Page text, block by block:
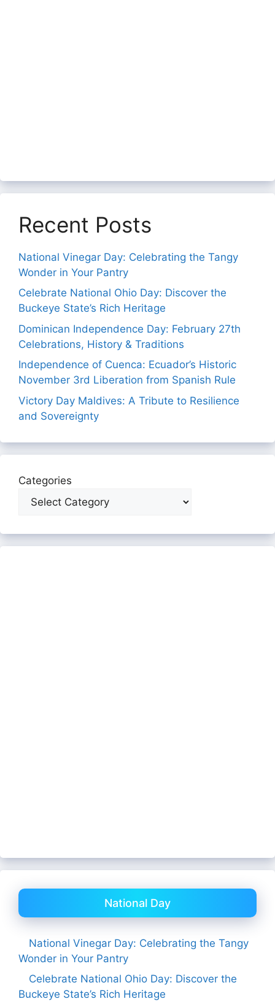
Recent Posts
National Vinegar Day: Celebrating the Tangy
Wonder in Your Pantry
Celebrate National Ohio Day: Discover the
Buckeye State’s Rich Heritage
Dominican Independence Day: February 27th
Celebrations, History & Traditions
Independence of Cuenca: Ecuador’s Historic
November 3rd Liberation from Spanish Rule
Victory Day Maldives: A Tribute to Resilience
and Sovereignty
Categories
National Day
National Vinegar Day: Celebrating the Tangy
Wonder in Your Pantry
Celebrate National Ohio Day: Discover the
Buckeye State’s Rich Heritage